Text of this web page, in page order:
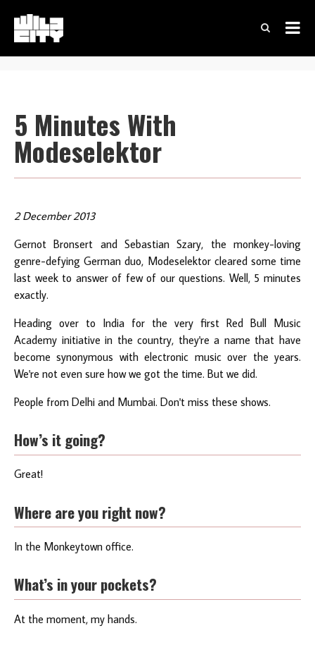
5 Minutes With
Modeselektor
2 December 2013
Gernot Bronsert and Sebastian Szary, the monkey-loving
genre-defying German duo, Modeselektor cleared some time
last week to answer of few of our questions. Well, 5 minutes
exactly.
Heading over to India for the very first Red Bull Music
Academy initiative in the country, they're a name that have
become synonymous with electronic music over the years.
We're not even sure how we got the time. But we did.
People from Delhi and Mumbai. Don't miss these shows.
How’s it going?
Great!
Where are you right now?
In the Monkeytown office.
What’s in your pockets?
At the moment, my hands.